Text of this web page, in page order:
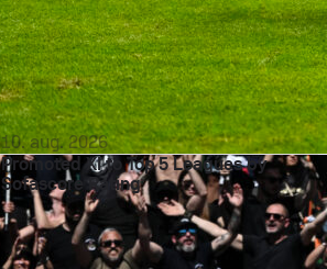
10. aug. 2026
Promoted XI to Top 5 Leagues by
Sofascore Rating